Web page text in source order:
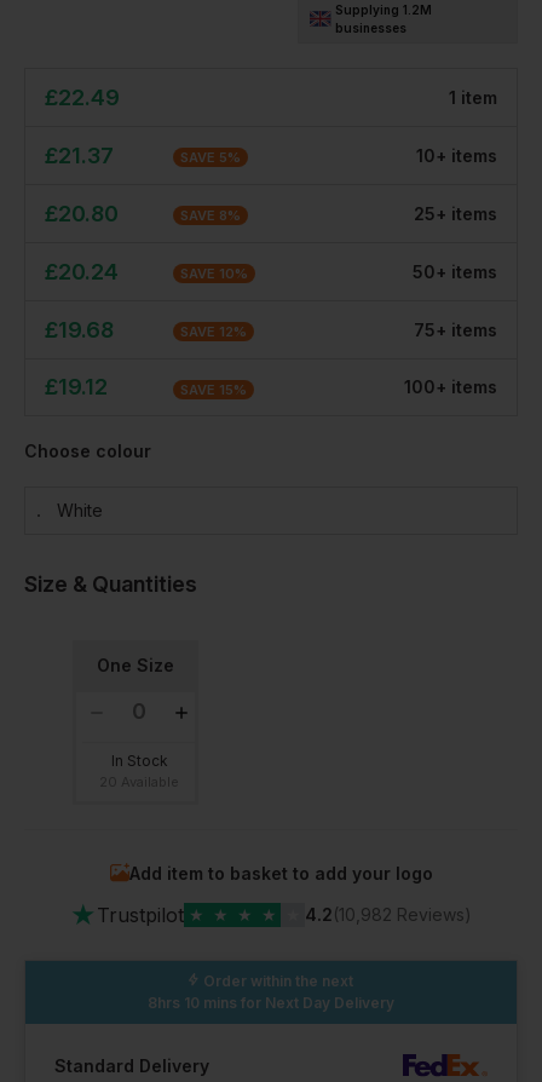
Supplying 1.2M
businesses
£22.49 1 item
£21.37 SAVE 5% 10+ items
£20.80 SAVE 8% 25+ items
£20.24 SAVE 10% 50+ items
£19.68 SAVE 12% 75+ items
£19.12 SAVE 15% 100+ items
Choose colour
White
Size & Quantities
One Size
In Stock
Add item to basket to add your logo
★ Trustpilot ★ ★ ★ ★ 4.2(10,982 Reviews)
Order within the next
8hrs 10 mins for Next Day Delivery
Standard Delivery